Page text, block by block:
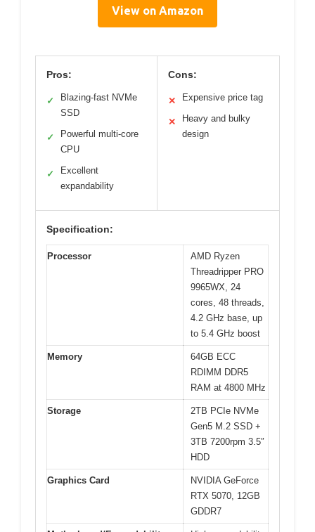
View on Amazon
Pros:
✓
Blazing-fast NVMe
SSD
✓
Powerful multi-core
CPU
✓
Excellent
expandability
Cons:
✕ Expensive price tag
✕
Heavy and bulky
design
Specification:
Processor
AMD Ryzen
Threadripper PRO
9965WX, 24
cores, 48 threads,
4.2 GHz base, up
to 5.4 GHz boost
Memory
64GB ECC
RDIMM DDR5
RAM at 4800 MHz
Storage
2TB PCIe NVMe
Gen5 M.2 SSD +
3TB 7200rpm 3.5″
HDD
Graphics Card
NVIDIA GeForce
RTX 5070, 12GB
GDDR7